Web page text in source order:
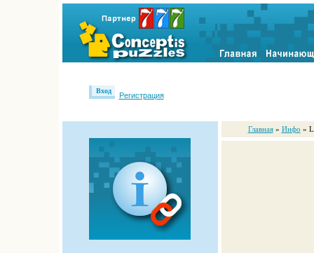
Вход
Регистрация
Главная » Инфо »